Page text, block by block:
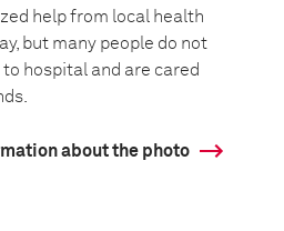
help from local health
but many people do not
hospital and are cared
about the photo